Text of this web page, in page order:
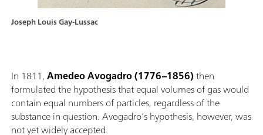
Joseph Louis Gay-Lussac
In 1811,Amedeo Avogadro(1776–1856)then
formulated the hypothesis that equal volumes of gas would
contain equal numbers of particles, regardless of the
substance in question. Avogadro’s hypothesis, however, was
not yet widely accepted.